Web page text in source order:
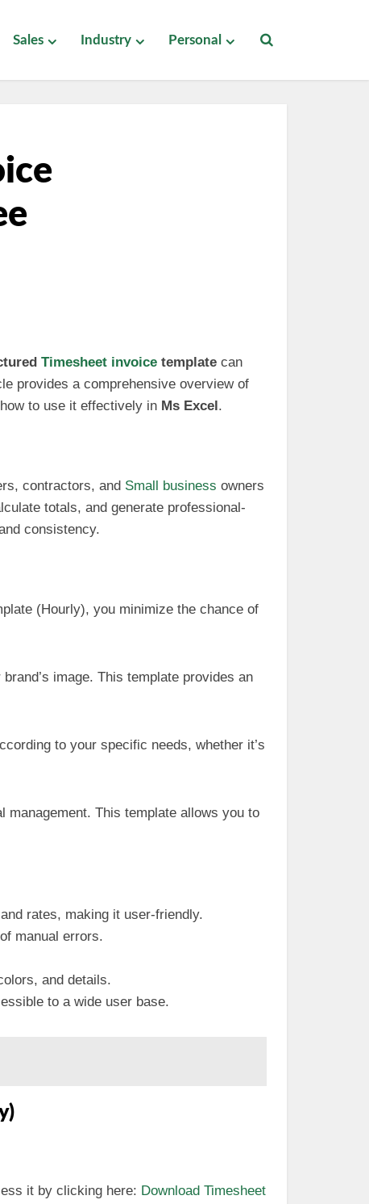
Sales Industry Personal
Timesheet invoice template can
provides a comprehensive overview of
to use it effectively in Ms Excel.
contractors, and Small business owners
totals, and generate professional-
consistency.
(Hourly), you minimize the chance of
image. This template provides an
to your specific needs, whether it’s
This template allows you to
rates, making it user-friendly.
manual errors.
and details.
to a wide user base.
it by clicking here: Download Timesheet